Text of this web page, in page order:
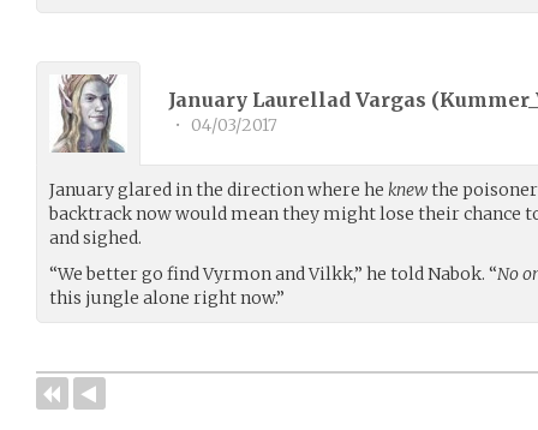
January Laurellad Vargas (
• 04/03/2017
January glared in the direction where he knewthe
backtrack now would mean they might lose their chance
and sighed.
“We better go find Vyrmon and Vilkk,” he told Nabok. “No
this jungle alone right now.”